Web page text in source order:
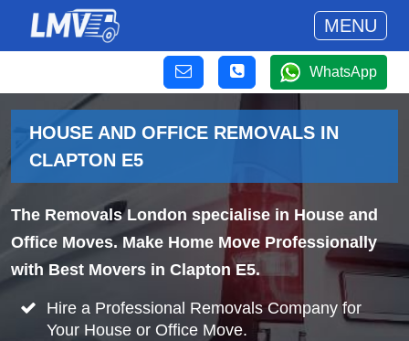
MENU
WhatsApp
HOUSE AND OFFICE REMOVALS IN
CLAPTON E5
The Removals London specialise in House and
Office Moves. Make Home Move Professionally
with Best Movers in Clapton E5.
Hire a Professional Removals Company for
Your House or Office Move.